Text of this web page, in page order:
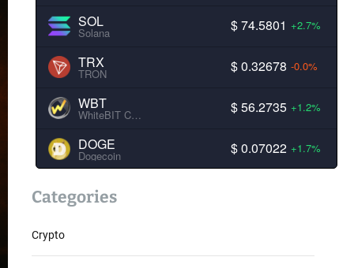
SOL
Solana $ 74.5801 +2.7%
TRX
TRON $ 0.32678 -0.0%
WBT
WhiteBIT Coin $ 56.2735 +1.2%
DOGE
Dogecoin $ 0.07022 +1.7%
Categories
Crypto